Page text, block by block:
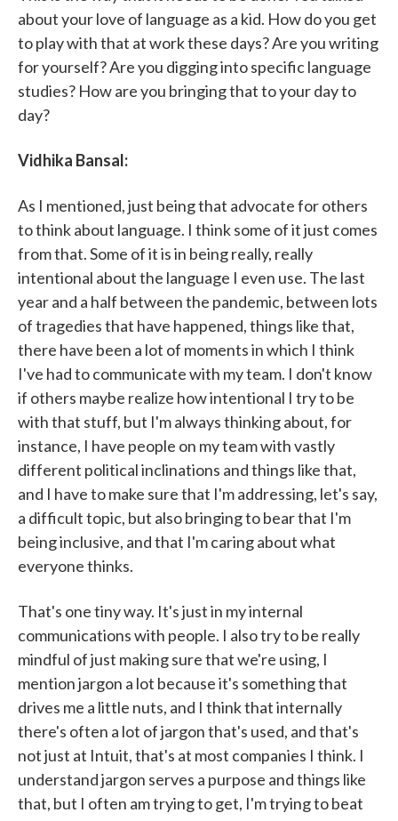
about your love of language as a kid. How do you get
to play with that at work these days? Are you writing
for yourself? Are you digging into specific language
studies? How are you bringing that to your day to
day?
Vidhika Bansal:
As I mentioned, just being that advocate for others
to think about language. I think some of it just comes
from that. Some of it is in being really, really
intentional about the language I even use. The last
year and a half between the pandemic, between lots
of tragedies that have happened, things like that,
there have been a lot of moments in which I think
I've had to communicate with my team. I don't know
if others maybe realize how intentional I try to be
with that stuff, but I'm always thinking about, for
instance, I have people on my team with vastly
different political inclinations and things like that,
and I have to make sure that I'm addressing, let's say,
a difficult topic, but also bringing to bear that I'm
being inclusive, and that I'm caring about what
everyone thinks.
That's one tiny way. It's just in my internal
communications with people. I also try to be really
mindful of just making sure that we're using, I
mention jargon a lot because it's something that
drives me a little nuts, and I think that internally
there's often a lot of jargon that's used, and that's
not just at Intuit, that's at most companies I think. I
understand jargon serves a purpose and things like
that, but I often am trying to get, I'm trying to beat